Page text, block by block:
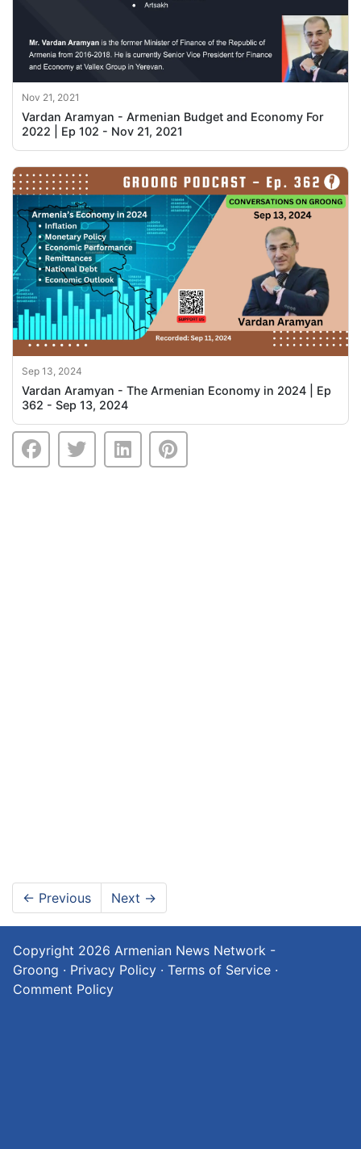
Nov 21, 2021
Vardan Aramyan - Armenian Budget and Economy For
2022 | Ep 102 - Nov 21, 2021
Sep 13, 2024
Vardan Aramyan - The Armenian Economy in 2024 | Ep
362 - Sep 13, 2024
← Previous Next →
Copyright 2026 Armenian News Network -
Groong · Privacy Policy · Terms of Service ·
Comment Policy